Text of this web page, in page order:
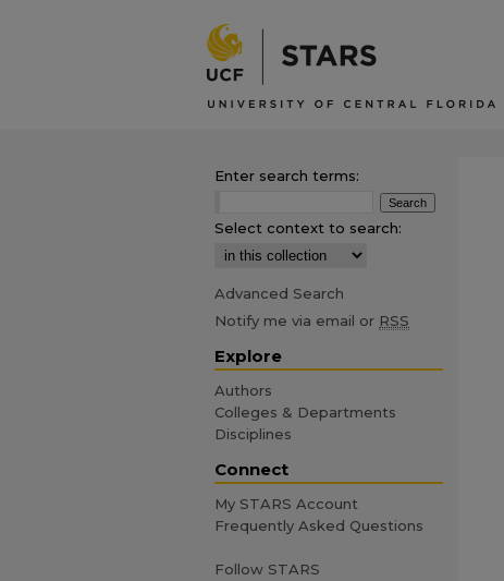
Enter search terms:
Select context to search:
Advanced Search
Notify me via email or RSS
Explore
Authors
Colleges & Departments
Disciplines
Connect
My STARS Account
Frequently Asked Questions
Follow STARS